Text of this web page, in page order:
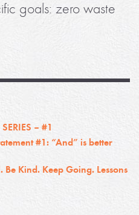
goals: zero waste
– #1
#1: “And” is better
Be Kind. Keep Going. Lessons